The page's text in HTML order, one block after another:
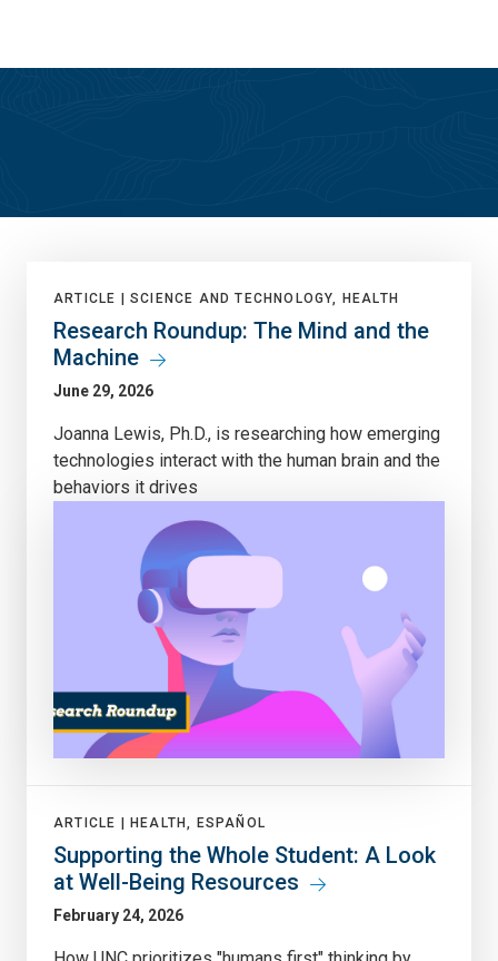
site
content
True North
ARTICLE | SCIENCE AND TECHNOLOGY, HEALTH
Research Roundup: The Mind and the
Machine
June 29, 2026
Joanna Lewis, Ph.D., is researching how emerging
technologies interact with the human brain and the
behaviors it drives
ARTICLE | HEALTH, ESPAÑOL
Supporting the Whole Student: A Look
at Well-Being Resources
February 24, 2026